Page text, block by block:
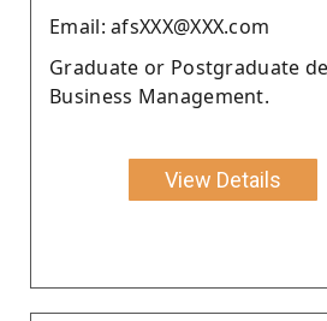
Email: afsXXX@XXX.com
Graduate or Postgraduate
Business Management.
View Details